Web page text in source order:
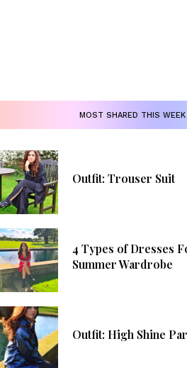
MOST SHARED THIS WEEK
Outfit: Trouser Suit
4 Types of Dresses
Summer Wardrobe
Outfit: High Shine